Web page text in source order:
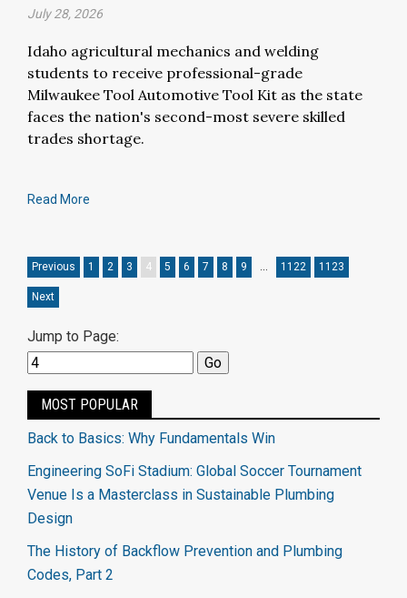
July 28, 2026
Idaho agricultural mechanics and welding
students to receive professional-grade
Milwaukee Tool Automotive Tool Kit as the state
faces the nation's second-most severe skilled
trades shortage.
Read More
Previous 1 2 3 4 5 6 7 8 9 … 1122 1123
Next
Jump to Page:
MOST POPULAR
Back to Basics: Why Fundamentals Win
Engineering SoFi Stadium: Global Soccer Tournament
Venue Is a Masterclass in Sustainable Plumbing
Design
The History of Backflow Prevention and Plumbing
Codes, Part 2